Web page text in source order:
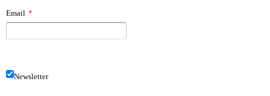
Email *
Newsletter